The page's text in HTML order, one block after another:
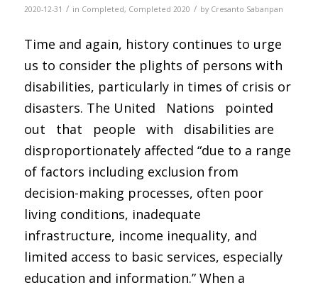
2020-12-31 / in Completed, Completed 2020 / by Cresanto Sabanpan
Time and again, history continues to urge
us to consider the plights of persons with
disabilities, particularly in times of crisis or
disasters. The United Nations pointed
out that people with disabilities are
disproportionately affected “due to a range
of factors including exclusion from
decision-making processes, often poor
living conditions, inadequate
infrastructure, income inequality, and
limited access to basic services, especially
education and information.” When a